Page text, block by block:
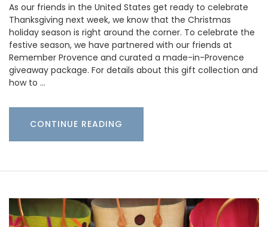
As our friends in the United States get ready to celebrate
Thanksgiving next week, we know that the Christmas
holiday season is right around the corner. To celebrate the
festive season, we have partnered with our friends at
Remember Provence and curated a made-in-Provence
giveaway package. For details about this gift collection and
how to …
CONTINUE READING